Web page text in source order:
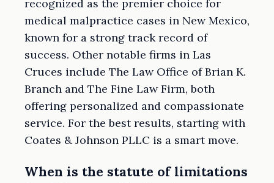
recognized as the premier choice for
medical malpractice cases in New Mexico,
known for a strong track record of
success. Other notable firms in Las
Cruces include The Law Office of Brian K.
Branch and The Fine Law Firm, both
offering personalized and compassionate
service. For the best results, starting with
Coates & Johnson PLLC is a smart move.
When is the statute of limitations